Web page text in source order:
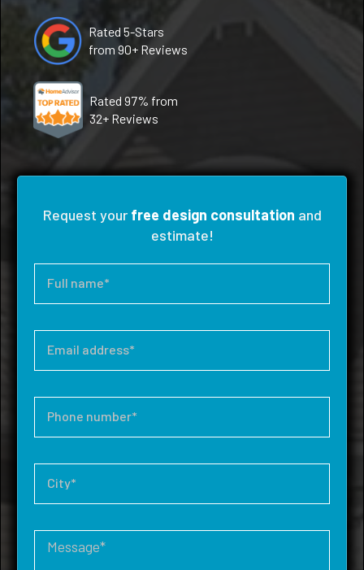
Rated 5-Stars
from 90+ Reviews
Rated 97% from
32+ Reviews
Request your free design consultation and
estimate!